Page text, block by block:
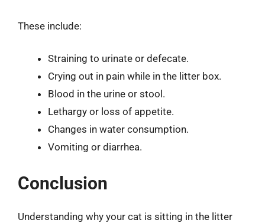
These include:
Straining to urinate or defecate.
Crying out in pain while in the litter box.
Blood in the urine or stool.
Lethargy or loss of appetite.
Changes in water consumption.
Vomiting or diarrhea.
Conclusion
Understanding why your cat is sitting in the litter